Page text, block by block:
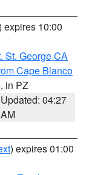
expires 10:00
St. George CA
Cape Blanco
, in PZ
Updated: 04:27
AM
) expires 01:00